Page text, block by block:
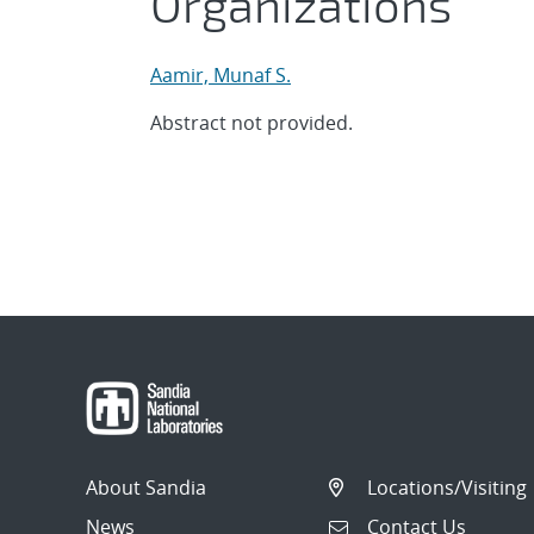
Aamir, Munaf S.
Abstract not provided.
About Sandia
News
Locations/Visiting
Contact Us